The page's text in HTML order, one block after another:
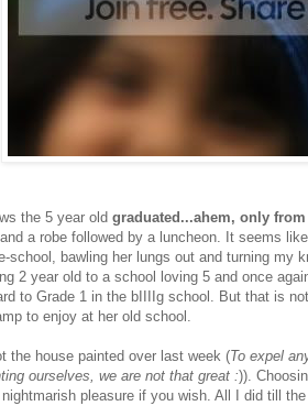
the 5 year old graduated...ahem, only
a robe followed by a luncheon. It seems
school, bawling her lungs out and turning my
2 year old to a school loving 5 and once
to Grade 1 in the bIIIIg school. But that is
to enjoy at her old school.
the house painted over last week (To expel
ourselves, we are not that great :)).
pleasure if you wish. All I did till